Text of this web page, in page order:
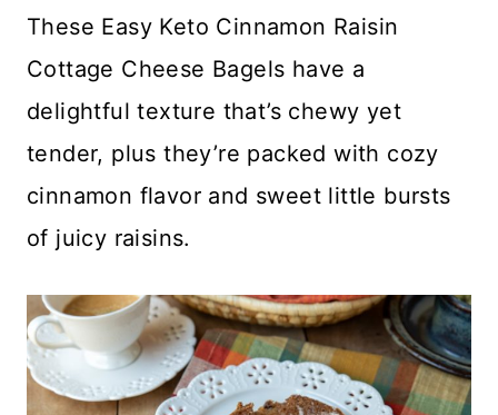
These Easy Keto Cinnamon Raisin
Cottage Cheese Bagels have a
delightful texture that’s chewy yet
tender, plus they’re packed with cozy
cinnamon flavor and sweet little bursts
of juicy raisins.